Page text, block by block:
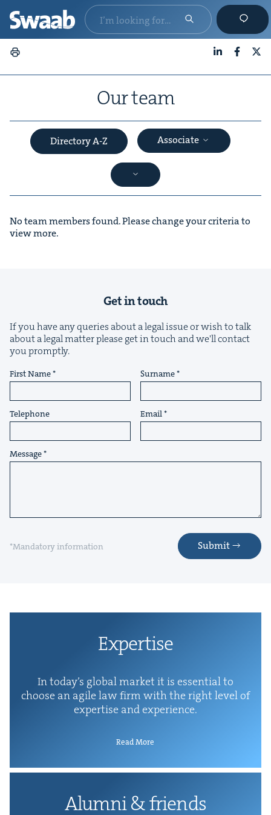
Our team
Directory A-Z Associate
No team members found. Please change your criteria to
view more.
Get in touch
If you have any queries about a legal issue or wish to talk
about a legal matter please get in touch and we'll contact
you promptly.
First Name Surname
Telephone Email
Message
*Mandatory information Submit
Exper­tise
In today’s glob­al mar­ket it is essen­tial to
choose an agile law firm with the right lev­el of
exper­tise and experience.
Read More
Alum­ni&friends